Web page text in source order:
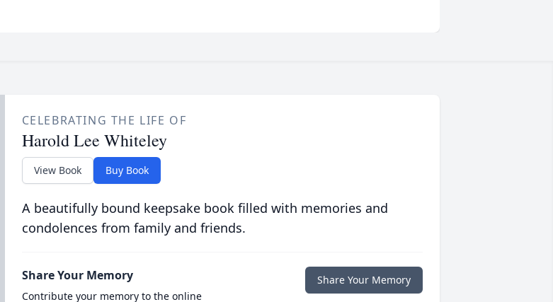
CELEBRATING THE LIFE OF
Harold Lee Whiteley
View Book Buy Book
A beautifully bound keepsake book filled with memories and
condolences from family and friends.
Share Your Memory
Contribute your memory to the online
Share Your Memory